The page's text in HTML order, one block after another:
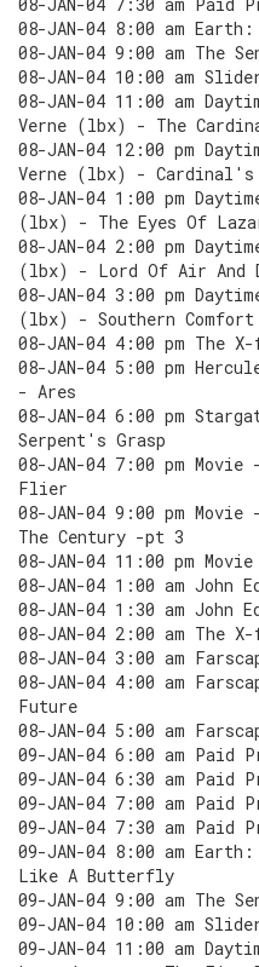
08-JAN-04 8:00 am
08-JAN-04 9:00 am The
08-JAN-04 10:00 am
08-JAN-04 11:00 am
Verne (lbx) - The
08-JAN-04 12:00 pm
Verne (lbx) - Cardinal's
08-JAN-04 1:00 pm
(lbx) - The Eyes Of
08-JAN-04 2:00 pm
(lbx) - Lord Of Air And
08-JAN-04 3:00 pm
(lbx) - Southern Comfort
08-JAN-04 4:00 pm The
08-JAN-04 5:00 pm
- Ares
08-JAN-04 6:00 pm
Serpent's Grasp
08-JAN-04 7:00 pm
Flier
08-JAN-04 9:00 pm
The Century -pt 3
08-JAN-04 11:00 pm
08-JAN-04 1:00 am John
08-JAN-04 1:30 am John
08-JAN-04 2:00 am The
08-JAN-04 3:00 am
08-JAN-04 4:00 am
Future
08-JAN-04 5:00 am
09-JAN-04 6:00 am Paid
09-JAN-04 6:30 am Paid
09-JAN-04 7:00 am Paid
09-JAN-04 7:30 am Paid
09-JAN-04 8:00 am
Like A Butterfly
09-JAN-04 9:00 am The
09-JAN-04 10:00 am
09-JAN-04 11:00 am